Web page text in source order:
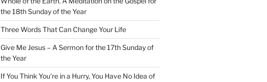
the 18th Sunday of the Year
Three Words That Can Change Your Life
Give Me Jesus – A Sermon for the 17th Sunday of
the Year
If You Think You’re in a Hurry, You Have No Idea of